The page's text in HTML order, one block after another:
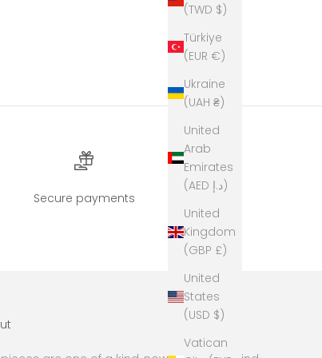
(TWD $)
Türkiye
(EUR €)
Ukraine
(UAH ₴)
United
Arab
Emirates
(AED د.إ)
United
Kingdom
(GBP £)
United
States
(USD $)
Vatican
Secure payments